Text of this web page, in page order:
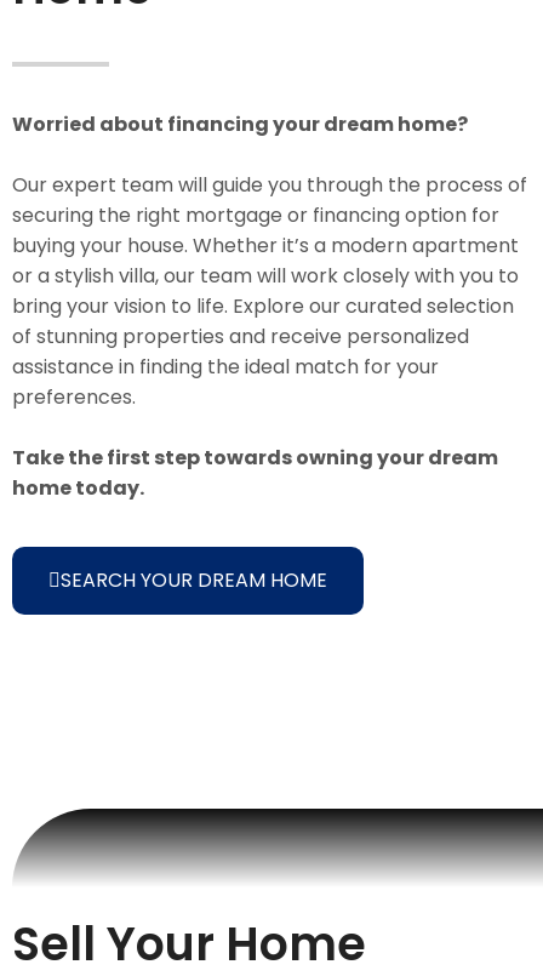
Worried about financing your dream home?
Our expert team will guide you through the process of
securing the right mortgage or financing option for
buying your house. Whether it’s a modern apartment
or a stylish villa, our team will work closely with you to
bring your vision to life. Explore our curated selection
of stunning properties and receive personalized
assistance in finding the ideal match for your
preferences.
Take the first step towards owning your dream
home today.
SEARCH YOUR DREAM HOME
Sell Your Home